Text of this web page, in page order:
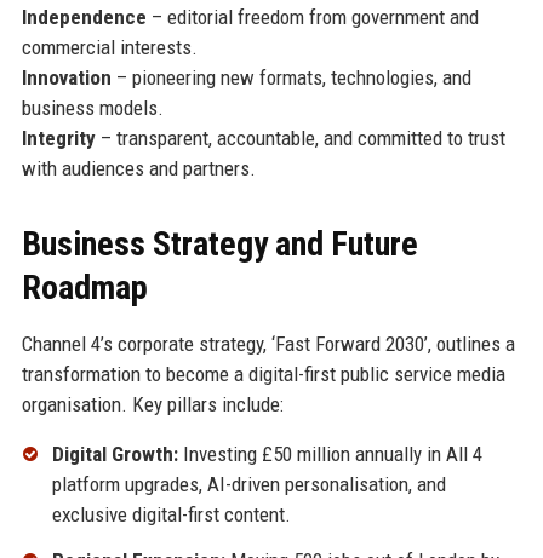
Independence – editorial freedom from government and
commercial interests.
Innovation – pioneering new formats, technologies, and
business models.
Integrity– transparent, accountable, and committed to trust
with audiences and partners.
Business Strategy and Future
Roadmap
Channel 4’s corporate strategy, ‘Fast Forward 2030’, outlines a
transformation to become a digital-first public service media
organisation. Key pillars include:
Digital Growth:Investing £50 million annually in All 4
platform upgrades, AI-driven personalisation, and
exclusive digital-first content.